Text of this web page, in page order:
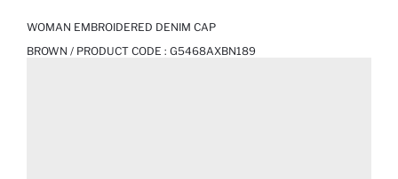
WOMAN EMBROIDERED DENIM CAP
BROWN / PRODUCT CODE : G5468AXBN189